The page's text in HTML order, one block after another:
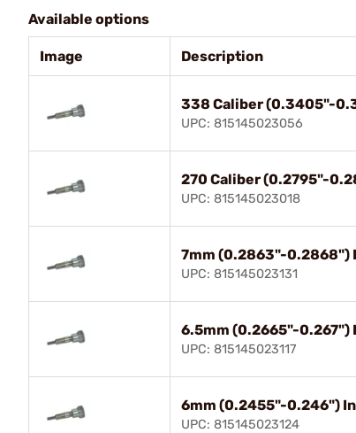
Available options
Image Description
338 Caliber (0.3405"-
UPC: 815145023056
270 Caliber (0.2795"-
UPC: 815145023018
7mm (0.2863"-0.2868")
UPC: 815145023131
6.5mm (0.2665"-0.267")
UPC: 815145023117
6mm (0.2455"-0.246")
UPC: 815145023124